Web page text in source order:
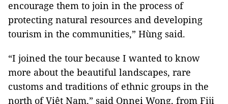
encourage them to join in the process of
protecting natural resources and developing
tourism in the communities,” Hùng said.
“I joined the tour because I wanted to know
more about the beautiful landscapes, rare
customs and traditions of ethnic groups in the
north of Việt Nam,” said Onnei Wong, from Fiji